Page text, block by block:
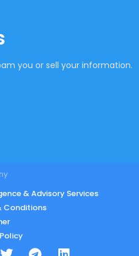
you or sell your information.
& Advisory Services
Conditions